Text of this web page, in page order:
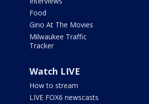
Food
Gino At The Movies
Milwaukee Traffic
Tracker
Watch LIVE
How to stream
LIVE FOX6 newscasts